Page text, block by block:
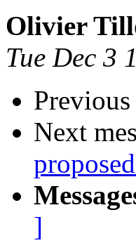
Olivier
Tue Dec 3
Next
]